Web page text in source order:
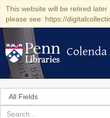
This website will be retired
please see: https://
Colenda
Search
in
for
search